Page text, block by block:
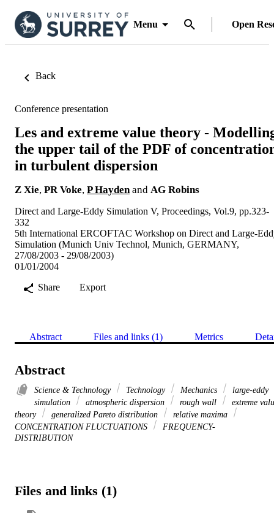
Menu Open
Back
Conference presentation
Les and extreme value theory -
the upper tail of the PDF of
in turbulent dispersion
Z Xie, PR Voke, P Hayden and AG Robins
Direct and Large-Eddy Simulation V, Proceedings, Vol.9, pp.323-
332
5th International ERCOFTAC Workshop on Direct and Large-
Simulation (Munich Univ Technol, Munich, GERMANY,
27/08/2003 - 29/08/2003)
01/01/2004
Share
Export
Abstract Files and links (1) Metrics
Abstract
Science & Technology Technology Mechanics
large-eddy
simulation
atmospheric dispersion rough wall
extreme
theory
generalized Pareto distribution
relative maxima
CONCENTRATION FLUCTUATIONS
FREQUENCY-
DISTRIBUTION
Files and links (1)